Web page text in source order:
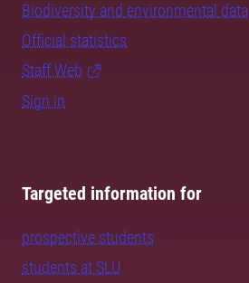
Biodiversity and environmental data
Official statistics
Staff Web
Sign in
Targeted information for
prospective students
students at SLU